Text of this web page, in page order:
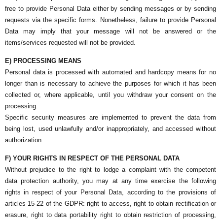
free to provide Personal Data either by sending messages or by sending
requests via the specific forms. Nonetheless, failure to provide Personal
Data may imply that your message will not be answered or the
items/services requested will not be provided.
E) PROCESSING MEANS
Personal data is processed with automated and hardcopy means for no
longer than is necessary to achieve the purposes for which it has been
collected or, where applicable, until you withdraw your consent on the
processing.
Specific security measures are implemented to prevent the data from
being lost, used unlawfully and/or inappropriately, and accessed without
authorization.
F) YOUR RIGHTS IN RESPECT OF THE PERSONAL DATA
Without prejudice to the right to lodge a complaint with the competent
data protection authority, you may at any time exercise the following
rights in respect of your Personal Data, according to the provisions of
articles 15-22 of the GDPR: right to access, right to obtain rectification or
erasure, right to data portability right to obtain restriction of processing,